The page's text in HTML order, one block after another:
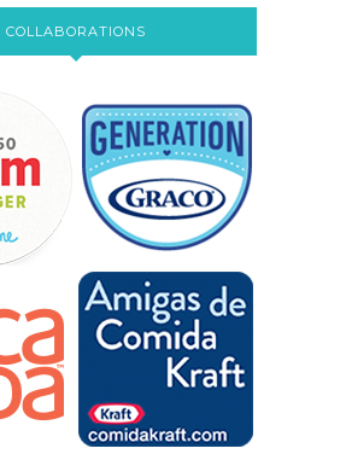
COLLABORATIONS